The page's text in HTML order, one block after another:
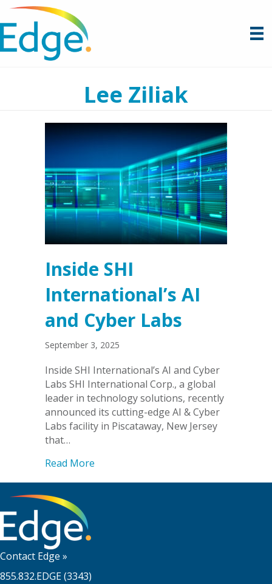
Lee Ziliak
Inside SHI
International’s AI
and Cyber Labs
September 3, 2025
Inside SHI International’s AI and Cyber
Labs SHI International Corp., a global
leader in technology solutions, recently
announced its cutting-edge AI & Cyber
Labs facility in Piscataway, New Jersey
that…
Read More
Contact Edge »
855.832.EDGE (3343)